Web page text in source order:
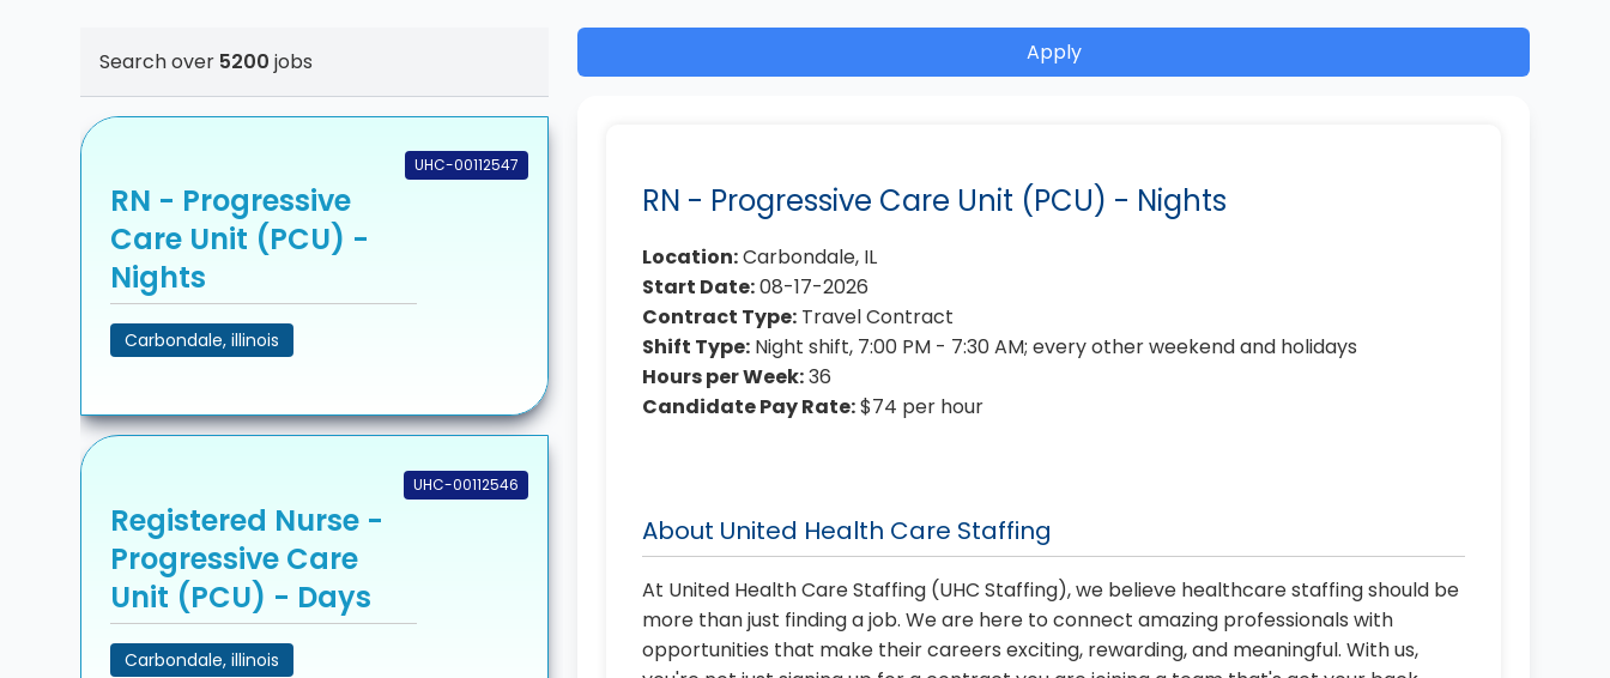
Search over 5200 jobs
UHC-00112547
RN - Progressive
Care Unit (PCU) -
Nights
Carbondale, illinois
UHC-00112546
Registered Nurse -
Progressive Care
Unit (PCU) - Days
Carbondale, illinois
Apply
RN - Progressive Care Unit (PCU) - Nights
Location:Carbondale, IL
Start Date:08-17-2026
Contract Type: Travel Contract
Shift Type: Night shift, 7:00 PM - 7:30 AM; every other weekend and holidays
Hours per Week:36
Candidate Pay Rate:$74 per hour
About United Health Care Staffing
At United Health Care Staffing (UHC Staffing), we believe healthcare staffing should be
more than just finding a job. We are here to connect amazing professionals with
opportunities that make their careers exciting, rewarding, and meaningful. With us,